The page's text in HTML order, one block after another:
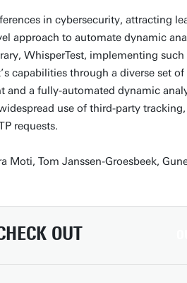
in cybersecurity, attracting
approach to automate dynamic
WhisperTest, implementing
capabilities through a diverse set
and a fully-automated dynamic
use of third-party
requests.
Moti, Tom Janssen-Groesbeek,
OUT